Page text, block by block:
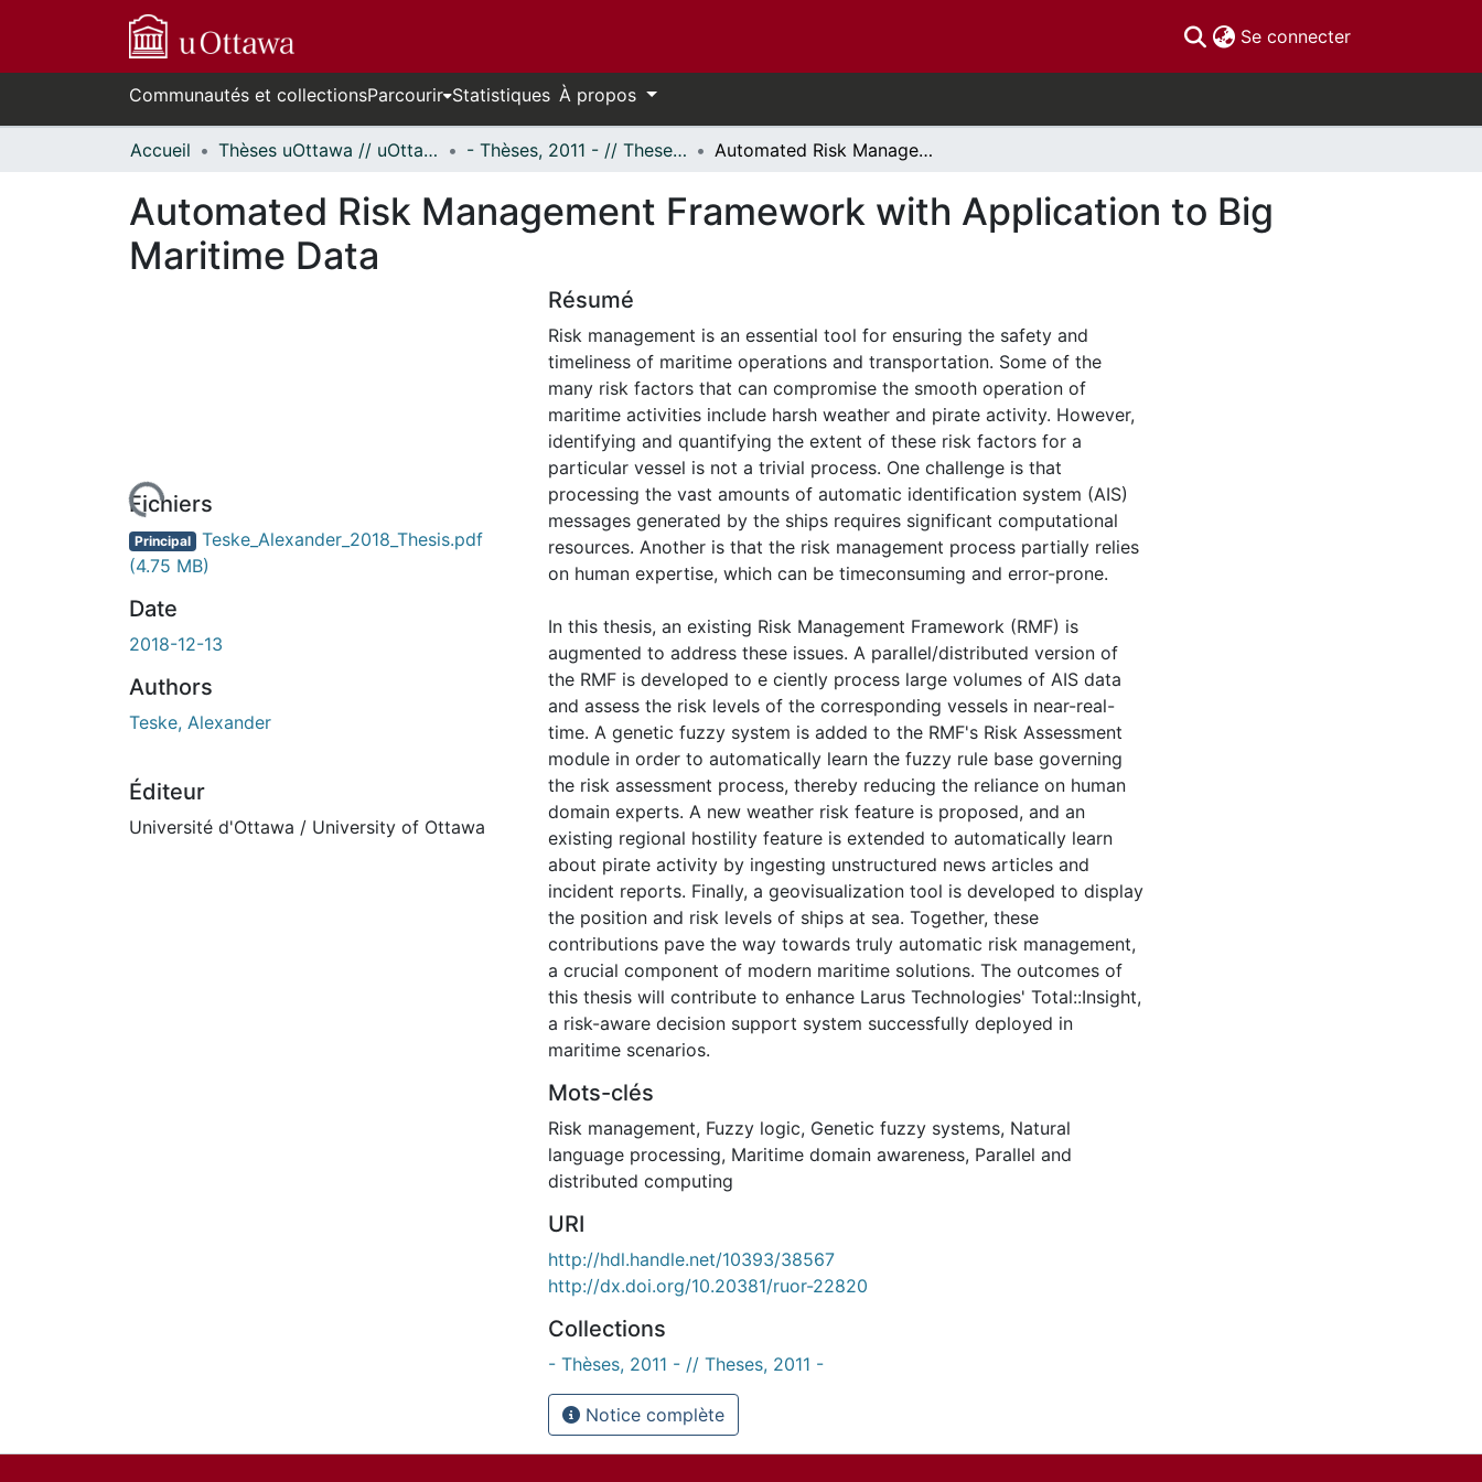
Se connecter(current)
Communautés et collectionsParcourir Statistiques À propos
Accueil Thèses uOttawa // uOttawa Theses - Thèses, 2011 - // Theses, 2011 - Automated Risk Management Framework with Application to Big Maritime Data
Automated Risk Management Framework with Application to Big
Maritime Data
de chargement...Fichiers
Principal Teske_Alexander_2018_Thesis.pdf
(4.75 MB)
Date
2018-12-13
Authors
Teske, Alexander
Éditeur
Université d'Ottawa / University of Ottawa
Résumé
Risk management is an essential tool for ensuring the safety and
timeliness of maritime operations and transportation. Some of the
many risk factors that can compromise the smooth operation of
maritime activities include harsh weather and pirate activity. However,
identifying and quantifying the extent of these risk factors for a
particular vessel is not a trivial process. One challenge is that
processing the vast amounts of automatic identification system (AIS)
messages generated by the ships requires significant computational
resources. Another is that the risk management process partially relies
on human expertise, which can be timeconsuming and error-prone.
In this thesis, an existing Risk Management Framework (RMF) is
augmented to address these issues. A parallel/distributed version of
the RMF is developed to e ciently process large volumes of AIS data
and assess the risk levels of the corresponding vessels in near-real-
time. A genetic fuzzy system is added to the RMF's Risk Assessment
module in order to automatically learn the fuzzy rule base governing
the risk assessment process, thereby reducing the reliance on human
domain experts. A new weather risk feature is proposed, and an
existing regional hostility feature is extended to automatically learn
about pirate activity by ingesting unstructured news articles and
incident reports. Finally, a geovisualization tool is developed to display
the position and risk levels of ships at sea. Together, these
contributions pave the way towards truly automatic risk management,
a crucial component of modern maritime solutions. The outcomes of
this thesis will contribute to enhance Larus Technologies' Total::Insight,
a risk-aware decision support system successfully deployed in
maritime scenarios.
Mots-clés
Risk management, Fuzzy logic, Genetic fuzzy systems, Natural
language processing, Maritime domain awareness, Parallel and
distributed computing
URI
http://hdl.handle.net/10393/38567
http://dx.doi.org/10.20381/ruor-22820
Collections
- Thèses, 2011 - // Theses, 2011 -
Notice complète